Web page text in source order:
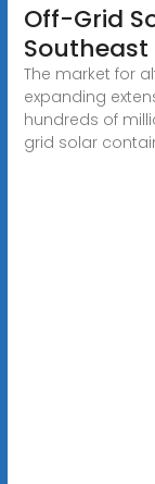
Off-Grid
Southeast
The market for
expanding
hundreds of
grid solar